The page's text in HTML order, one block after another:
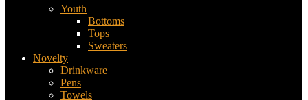
Youth
Bottoms
Tops
Sweaters
Novelty
Drinkware
Pens
Towels